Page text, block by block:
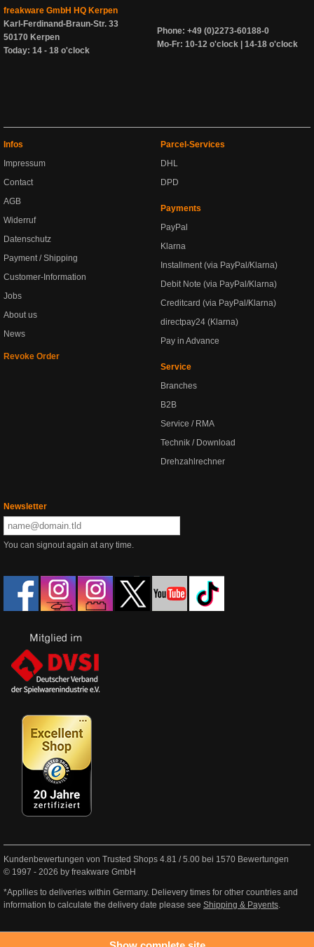
freakware GmbH HQ Kerpen
Karl-Ferdinand-Braun-Str. 33
50170 Kerpen
Today: 14 - 18 o'clock
Phone: +49 (0)2273-60188-0
Mo-Fr: 10-12 o'clock | 14-18 o'clock
Infos
Impressum
Contact
AGB
Widerruf
Datenschutz
Payment / Shipping
Customer-Information
Jobs
About us
News
Revoke Order
Parcel-Services
DHL
DPD
Payments
PayPal
Klarna
Installment (via PayPal/Klarna)
Debit Note (via PayPal/Klarna)
Creditcard (via PayPal/Klarna)
directpay24 (Klarna)
Pay in Advance
Service
Branches
B2B
Service / RMA
Technik / Download
Drehzahlrechner
Newsletter
You can signout again at any time.
Kundenbewertungen von Trusted Shops 4.81 /5.00 bei 1570 Bewertungen
© 1997 - 2026 by freakware GmbH
*Appllies to deliveries within Germany. Delievery times for other countries and
information to calculate the delivery date please see Shipping & Payents